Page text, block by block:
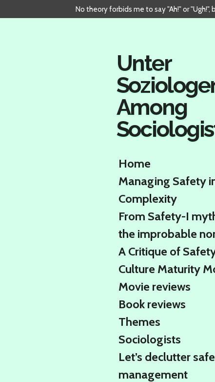
to
No theory forbids me to say "Ah!" or
Unter
Among
Home
Managing Safety
Complexity
From Safety-I
the improbable
A Critique of
Culture Maturity
Movie reviews
Book reviews
Themes
Sociologists
Let’s declutter
management